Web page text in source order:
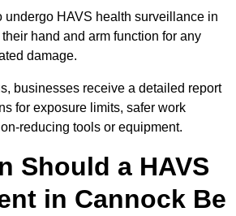
undergo HAVS health surveillance in
hand and arm function for any
damage.
businesses receive a detailed report
for exposure limits, safer work
reducing tools or equipment.
Should a HAVS
in Cannock Be